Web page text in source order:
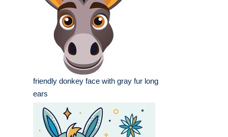
friendly donkey face with gray fur long
ears